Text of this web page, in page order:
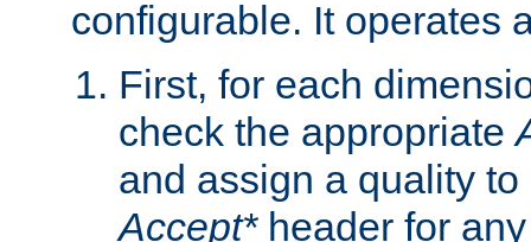
configurable. It operates
First, for each
check the appropriate
and assign a quality
Accept*header for